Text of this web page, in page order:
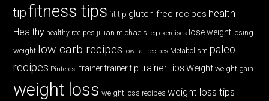
tipfitness tips fit tip gluten free recipes health
Healthy healthy recipes jillian michaels leg exercises lose weight losing
weight low carb recipes low fat recipes Metabolism paleo
recipes Pinterest trainer trainer tip trainer tips Weight weight gain
weight loss weight loss recipes weight loss tips